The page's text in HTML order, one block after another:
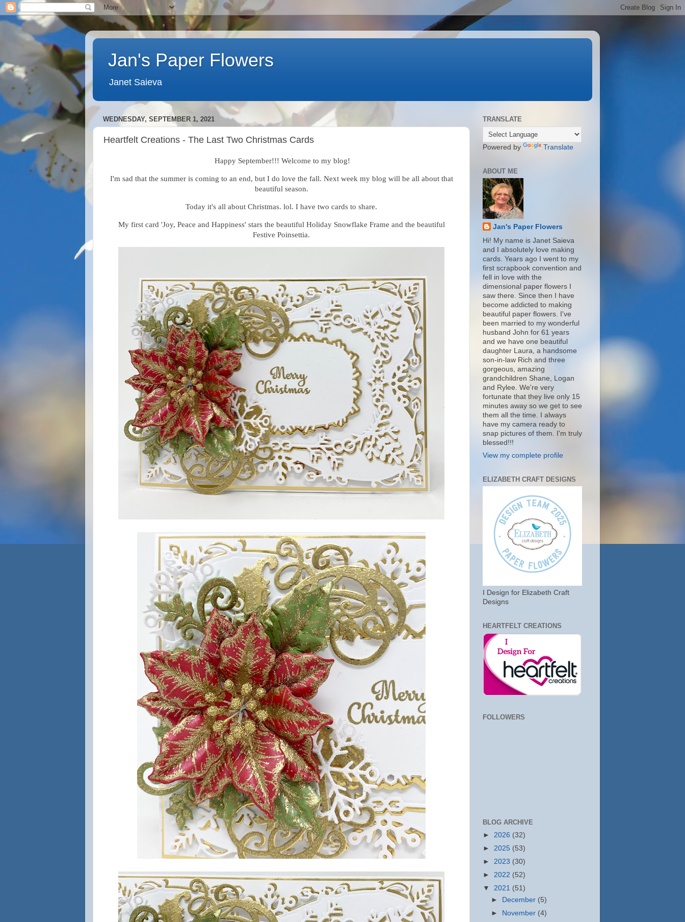
Jan's Paper Flowers
Janet Saieva
WEDNESDAY, SEPTEMBER 1, 2021
Heartfelt Creations - The Last Two Christmas Cards
Happy September!!! Welcome to my blog!
I'm sad that the summer is coming to an end, but I do love the fall. Next week my blog will be all about that
beautiful season.
Today it's all about Christmas. lol. I have two cards to share.
My first card 'Joy, Peace and Happiness' stars the beautiful Holiday Snowflake Frame and the beautiful
Festive Poinsettia.
TRANSLATE
Powered by Translate
ABOUT ME
Jan's Paper Flowers
Hi! My name is Janet Saieva
and I absolutely love making
cards. Years ago I went to my
first scrapbook convention and
fell in love with the
dimensional paper flowers I
saw there. Since then I have
become addicted to making
beautiful paper flowers. I've
been married to my wonderful
husband John for 61 years
and we have one beautiful
daughter Laura, a handsome
son-in-law Rich and three
gorgeous, amazing
grandchildren Shane, Logan
and Rylee. We're very
fortunate that they live only 15
minutes away so we get to see
them all the time. I always
have my camera ready to
snap pictures of them. I'm truly
blessed!!!
View my complete profile
ELIZABETH CRAFT DESIGNS
I Design for Elizabeth Craft
Designs
HEARTFELT CREATIONS
FOLLOWERS
BLOG ARCHIVE
► 2026 (32)
► 2025 (53)
► 2023 (30)
► 2022 (52)
▼ 2021 (51)
►
December (5)
►
November (4)